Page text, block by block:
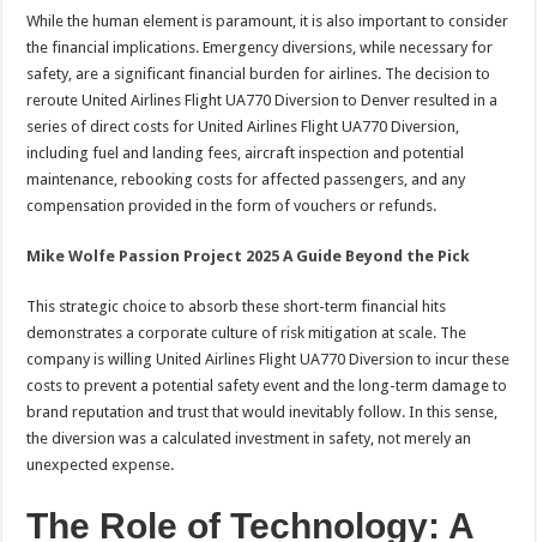
While the human element is paramount, it is also important to consider
the financial implications. Emergency diversions, while necessary for
safety, are a significant financial burden for airlines. The decision to
reroute United Airlines Flight UA770 Diversion to Denver resulted in a
series of direct costs for United Airlines Flight UA770 Diversion,
including fuel and landing fees, aircraft inspection and potential
maintenance, rebooking costs for affected passengers, and any
compensation provided in the form of vouchers or refunds.
Mike Wolfe Passion Project 2025 A Guide Beyond the Pick
This strategic choice to absorb these short-term financial hits
demonstrates a corporate culture of risk mitigation at scale. The
company is willing United Airlines Flight UA770 Diversion to incur these
costs to prevent a potential safety event and the long-term damage to
brand reputation and trust that would inevitably follow. In this sense,
the diversion was a calculated investment in safety, not merely an
unexpected expense.
The Role of Technology: A